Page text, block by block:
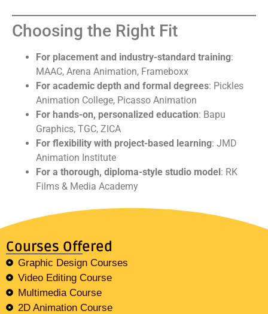
Choosing the Right Fit
For placement and industry-standard training:
MAAC, Arena Animation, Frameboxx
For academic depth and formal degrees: Pickles
Animation College, Picasso Animation
For hands-on, personalized education: Bapu
Graphics, TGC, ZICA
For flexibility with project-based learning: JMD
Animation Institute
For a thorough, diploma-style studio model: RK
Films & Media Academy
Courses Offered
Graphic Design Courses
Video Editing Course
Multimedia Course
2D Animation Course